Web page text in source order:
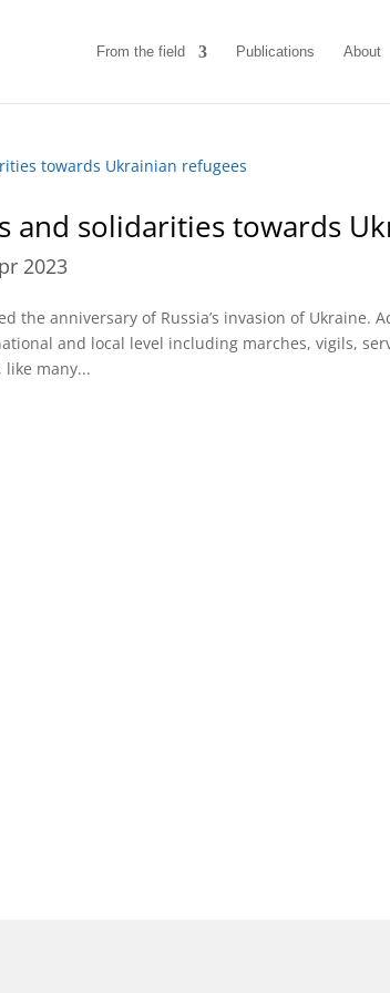
From the field Publications About
and solidarities towards
2023
the anniversary of Russia’s invasion of Ukraine.
and local level including marches, vigils,
like many...